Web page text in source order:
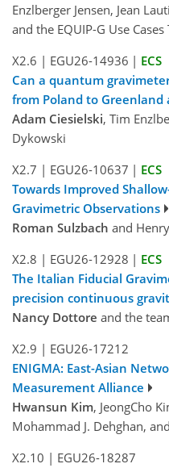
Enzlberger Jensen, Jean
and the EQUIP-G Use Cases
X2.6 | EGU26-14936 | ECS
Can a quantum
from Poland to Greenland
Adam Ciesielski, Tim
Dykowski
X2.7 | EGU26-10637 | ECS
Towards Improved
Gravimetric Observations
Roman Sulzbach and
X2.8 | EGU26-12928 | ECS
The Italian Fiducial
precision continuous
Nancy Dottore and the
X2.9 | EGU26-17212
ENIGMA: East-Asian
Measurement Alliance
Hwansun Kim, JeongCho
Mohammad J. Dehghan,
X2.10 | EGU26-18287